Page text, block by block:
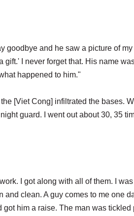
goodbye and he saw a picture of my
I never forget that. His name
happened to him."
[Viet Cong] infiltrated the bases.
guard. I went out about 30, 35
I got along with all of them. I was
clean. A guy comes to me one
him a raise. The man was tickled